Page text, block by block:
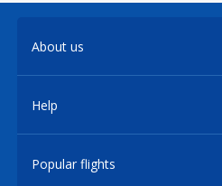
About us
Help
Popular flights